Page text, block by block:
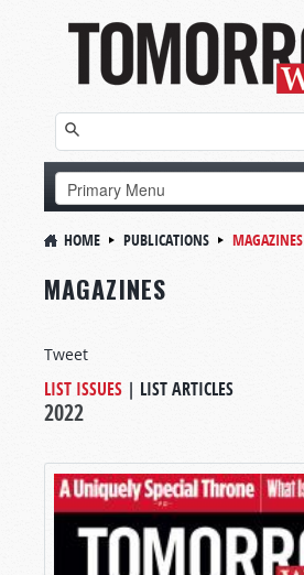
HOME PUBLICATIONS MAGAZINES
MAGAZINES
Tweet
LIST ISSUES | LIST ARTICLES
2022